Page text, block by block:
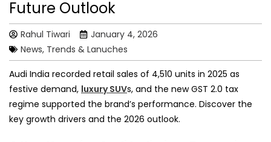
Future Outlook
Rahul Tiwari
January 4, 2026
News, Trends & Lanuches
Audi India recorded retail sales of 4,510 units in 2025 as
festive demand, luxury SUVs, and the new GST 2.0 tax
regime supported the brand’s performance. Discover the
key growth drivers and the 2026 outlook.